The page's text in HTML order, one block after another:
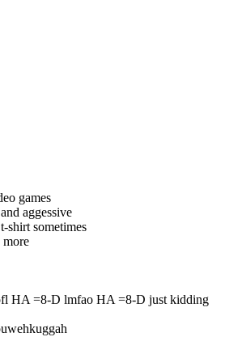
games
aggessive
shirt sometimes
more
HA =8-D lmfao HA =8-D just kidding